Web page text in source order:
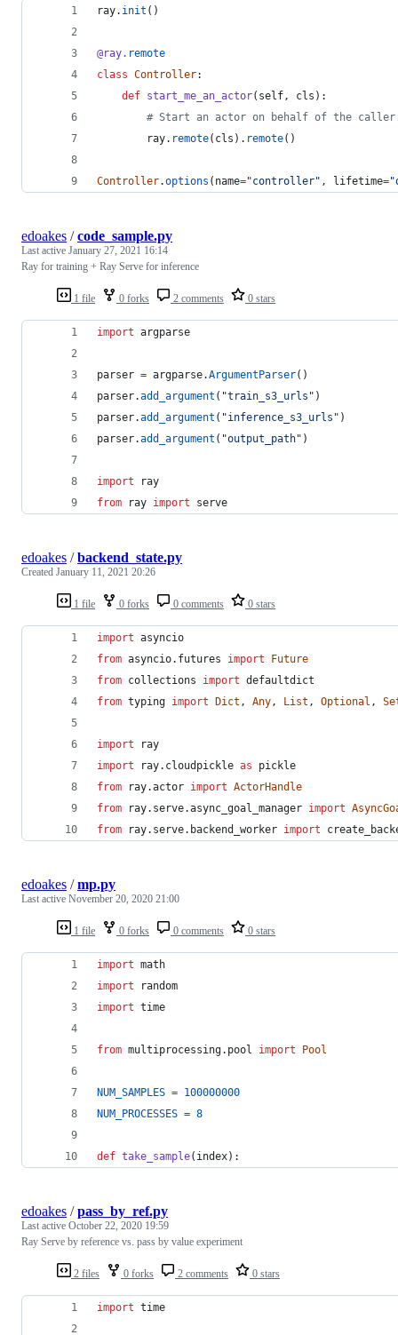
ray. init ()
@ray. remote
class Controller:
def start_me_an_actor( self, cls ):
# Start an actor on behalf of the
ray. remote( cls ). remote()
Controller.options ( name="controller" , lifetime=
1 file 0 forks 2 comments 0 stars
edoakes /code_sample.py
Last active January 27, 2021 16:14
Ray for training + Ray Serve for inference
import argparse
parser = argparse.ArgumentParser()
parser.add_argument ( "train_s3_urls" )
parser.add_argument ( "inference_s3_urls" )
parser.add_argument ( "output_path" )
import
ray
from
ray import serve
1 file 0 forks 0 comments 0 stars
edoakes /backend_state.py
Created January 11, 2021 20:26
import asyncio
from asyncio. futures import
Future
from collections import defaultdict
from typing import Dict , Any, List , Optional ,
import
ray
import
ray. cloudpickle as
pickle
from
ray.actor import ActorHandle
from
ray. serve.async_goal_manager import
from
ray. serve. backend_worker import
1 file 0 forks 0 comments 0 stars
edoakes /mp.py
Last active November 20, 2020 21:00
import math
import
random
import time
from multiprocessing. pool import Pool
NUM_SAMPLES = 100000000
NUM_PROCESSES = 8
def take_sample( index):
2 files 0 forks 2 comments 0 stars
edoakes /pass_by_ref.py
Last active October 22, 2020 19:59
Ray Serve by reference vs. pass by value experiment
import time